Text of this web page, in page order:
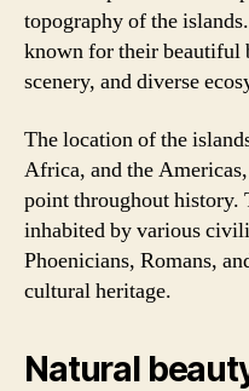
topography of the
known for their beautiful
scenery, and diverse
The location of the
Africa, and the
point throughout history.
inhabited by various
Phoenicians, Romans,
cultural heritage.
Natural